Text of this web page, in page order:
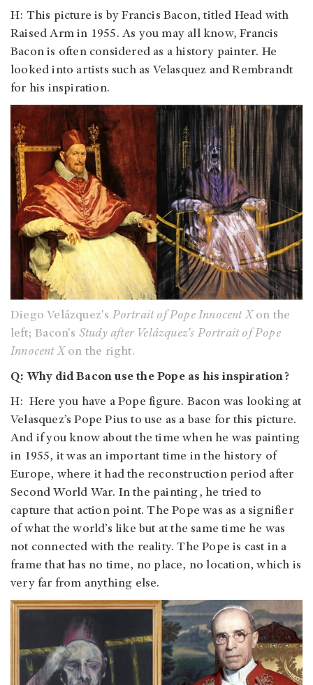
H: This picture is by Francis Bacon, titled Head with
Raised Arm in 1955. As you may all know, Francis
Bacon is often considered as a history painter. He
looked into artists such as Velasquez and Rembrandt
for his inspiration.
Diego Velázquez's Portrait of Pope Innocent X on the
left; Bacon's Study after Velázquez's Portrait of Pope
Innocent X on the right.
Q: Why did Bacon use the Pope as his inspiration?
H: Here you have a Pope figure. Bacon was looking at
Velasquez’s Pope Pius to use as a base for this picture.
And if you know about the time when he was painting
in 1955, it was an important time in the history of
Europe, where it had the reconstruction period after
Second World War. In the painting, he tried to
capture that action point. The Pope was as a signifier
of what the world’s like but at the same time he was
not connected with the reality. The Pope is cast in a
frame that has no time, no place, no location, which is
very far from anything else.